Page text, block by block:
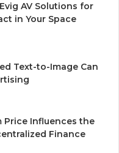
AV Solutions for
in Your Space
Text-to-Image Can
Price Influences the
Finance